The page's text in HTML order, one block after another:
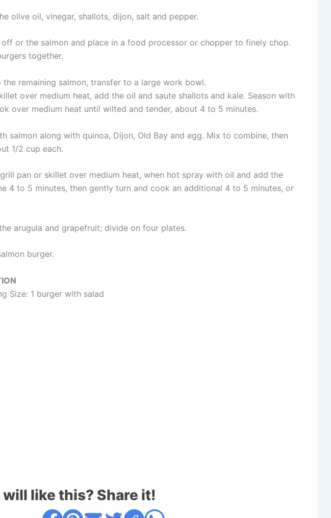
olive oil, vinegar, shallots, dijon, salt and pepper.
or the salmon and place in a food processor or chopper to finely chop.
together.
remaining salmon, transfer to a large work bowl.
over medium heat, add the oil and saute shallots and kale. Season with
over medium heat until wilted and tender, about 4 to 5 minutes.
salmon along with quinoa, Dijon, Old Bay and egg. Mix to combine, then
1/2 cup each.
pan or skillet over medium heat, when hot spray with oil and add the
4 to 5 minutes, then gently turn and cook an additional 4 to 5 minutes, or
arugula and grapefruit; divide on four plates.
burger.
Size: 1 burger with salad
like this? Share it!